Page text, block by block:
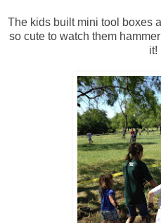
The kids built mini tool boxes
so cute to watch them
it!